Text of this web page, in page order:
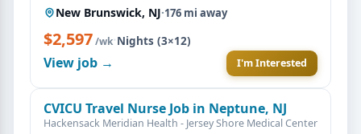
New Brunswick, NJ·176 mi away
$2,597/wk·Nights (3×12)
View job → I'm Interested
CVICU Travel Nurse Job in Neptune, NJ
Hackensack Meridian Health - Jersey Shore Medical Center